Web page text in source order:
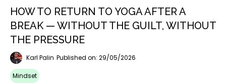
HOW TO RETURN TO YOGA AFTER A
BREAK — WITHOUT THE GUILT, WITHOUT
THE PRESSURE
Karl Palin Published on: 29/05/2026
Mindset